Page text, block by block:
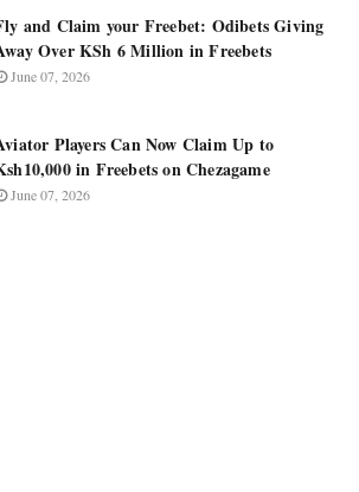
and Claim your Freebet: Odibets Giving
Over KSh 6 Million in Freebets
June 07, 2026
Players Can Now Claim Up to
in Freebets on Chezagame
June 07, 2026